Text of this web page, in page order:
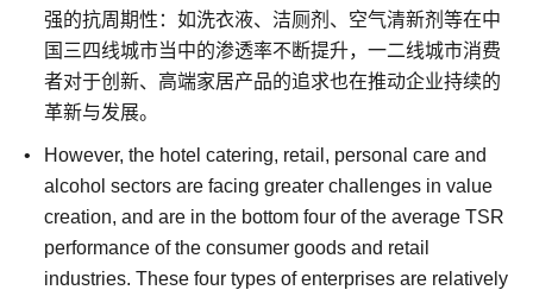
强的抗周期性：如洗衣液、洁厕剂、空气清新剂等在中
国三四线城市当中的渗透率不断提升，一二线城市消费
者对于创新、高端家居产品的追求也在推动企业持续的
革新与发展。
However, the hotel catering, retail, personal care and
alcohol sectors are facing greater challenges in value
creation, and are in the bottom four of the average TSR
performance of the consumer goods and retail
industries. These four types of enterprises are relatively